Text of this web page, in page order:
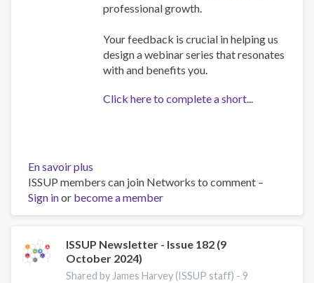
professional growth.
Your feedback is crucial in helping us
design a webinar series that resonates
with and benefits you.
Click here to complete a short...
En savoir plus
Recovery
Survey
ISSUP members can join Networks to comment –
Sign inor become a member
ISSUP Newsletter - Issue 182 (9
October 2024)
Shared by James Harvey (ISSUP staff) - 9